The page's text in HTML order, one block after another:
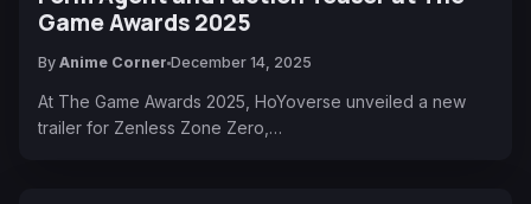
Game Awards 2025
By Anime Corner December 14, 2025
At The Game Awards 2025, HoYoverse unveiled a new
trailer for Zenless Zone Zero,…